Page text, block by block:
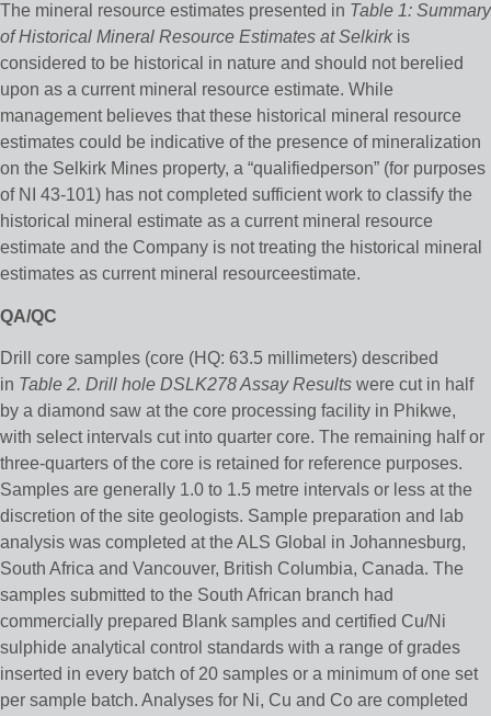
The mineral resource estimates presented in Table 1: Summary
of Historical Mineral Resource Estimates at Selkirkis
considered to be historical in nature and should not berelied
upon as a current mineral resource estimate. While
management believes that these historical mineral resource
estimates could be indicative of the presence of mineralization
on the Selkirk Mines property, a “qualifiedperson” (for purposes
of NI 43-101) has not completed sufficient work to classify the
historical mineral estimate as a current mineral resource
estimate and the Company is not treating the historical mineral
estimates as current mineral resourceestimate.
QA/QC
Drill core samples (core (HQ: 63.5 millimeters) described
in Table 2. Drill hole DSLK278 Assay Results were cut in half
by a diamond saw at the core processing facility in Phikwe,
with select intervals cut into quarter core. The remaining half or
three-quarters of the core is retained for reference purposes.
Samples are generally 1.0 to 1.5 metre intervals or less at the
discretion of the site geologists. Sample preparation and lab
analysis was completed at the ALS Global in Johannesburg,
South Africa and Vancouver, British Columbia, Canada. The
samples submitted to the South African branch had
commercially prepared Blank samples and certified Cu/Ni
sulphide analytical control standards with a range of grades
inserted in every batch of 20 samples or a minimum of one set
per sample batch. Analyses for Ni, Cu and Co are completed